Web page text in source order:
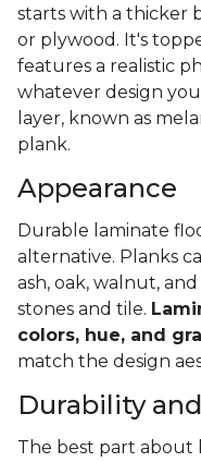
starts with a thicker
or plywood. It's
features a realistic
whatever design
layer, known as
plank.
Appearance
Durable laminate
alternative. Planks
ash, oak, walnut,
stones and tile.
colors, hue, and
match the design
Durability
The best part about